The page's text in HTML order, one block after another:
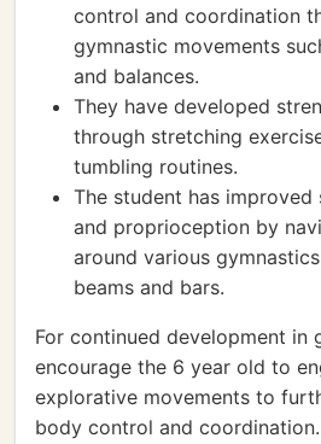
control and coordination
gymnastic movements
and balances.
They have developed
through stretching
tumbling routines.
The student has improved
and proprioception by
around various
beams and bars.
For continued development in
encourage the 6 year old to
explorative movements to
body control and